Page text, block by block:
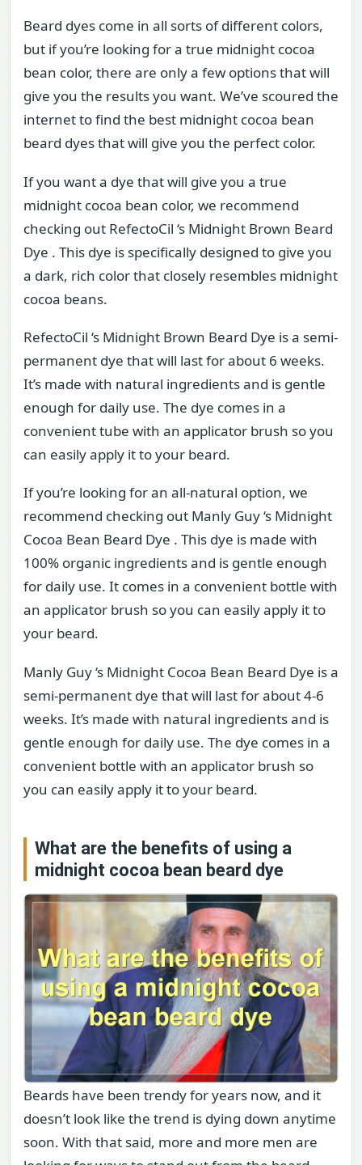
Beard dyes come in all sorts of different colors,
but if you’re looking for a true midnight cocoa
bean color, there are only a few options that will
give you the results you want. We’ve scoured the
internet to find the best midnight cocoa bean
beard dyes that will give you the perfect color.
If you want a dye that will give you a true
midnight cocoa bean color, we recommend
checking out RefectoCil ‘s Midnight Brown Beard
Dye . This dye is specifically designed to give you
a dark, rich color that closely resembles midnight
cocoa beans.
RefectoCil ‘s Midnight Brown Beard Dye is a semi-
permanent dye that will last for about 6 weeks.
It’s made with natural ingredients and is gentle
enough for daily use. The dye comes in a
convenient tube with an applicator brush so you
can easily apply it to your beard.
If you’re looking for an all-natural option, we
recommend checking out Manly Guy ‘s Midnight
Cocoa Bean Beard Dye . This dye is made with
100% organic ingredients and is gentle enough
for daily use. It comes in a convenient bottle with
an applicator brush so you can easily apply it to
your beard.
Manly Guy ‘s Midnight Cocoa Bean Beard Dye is a
semi-permanent dye that will last for about 4-6
weeks. It’s made with natural ingredients and is
gentle enough for daily use. The dye comes in a
convenient bottle with an applicator brush so
you can easily apply it to your beard.
What are the benefits of using a
midnight cocoa bean beard dye
Beards have been trendy for years now, and it
doesn’t look like the trend is dying down anytime
soon. With that said, more and more men are